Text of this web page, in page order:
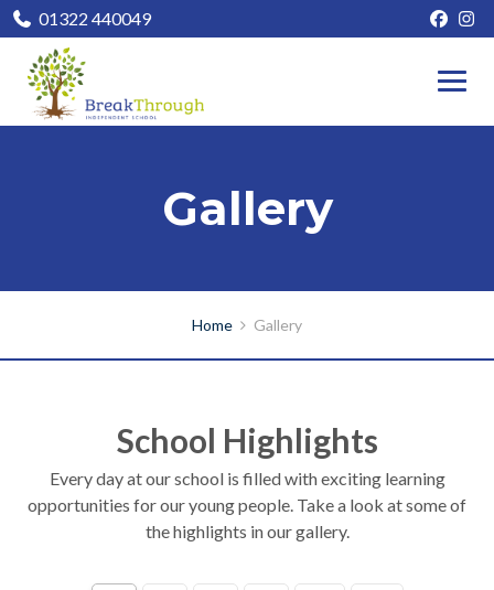
01322 440049
Gallery
Home Gallery
School Highlights
Every day at our school is filled with exciting learning
opportunities for our young people. Take a look at some of
the highlights in our gallery.